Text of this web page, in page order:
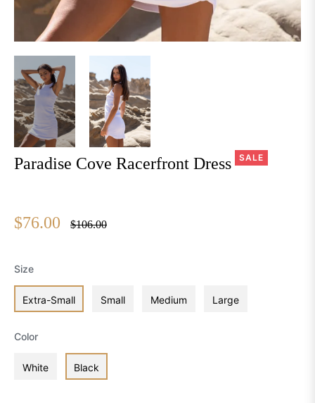
Paradise Cove Racerfront Dress SALE
$76.00
Regular
$106.00
Size
Extra-Small Small Medium Large
Color
White Black